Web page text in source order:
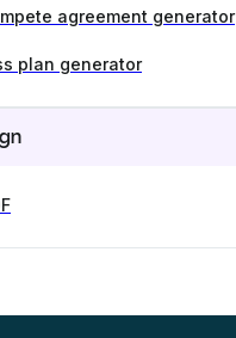
agreement generator
plan generator